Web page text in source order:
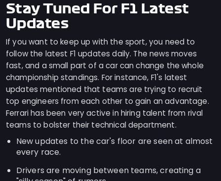
Stay Tuned For F1 Latest
Updates
If you want to keep up with the sport, you need to
follow the latest F1 updates daily. The news moves
fast, and a small part of a car can change the whole
championship standings. For instance, F1's latest
updates mentioned that teams are trying to recruit
top engineers from each other to gain an advantage.
Ferrari has been very active in hiring talent from rival
teams to bolster their technical department.
New updates to the car's floor are seen at almost
every race.
Drivers are moving between teams, creating a